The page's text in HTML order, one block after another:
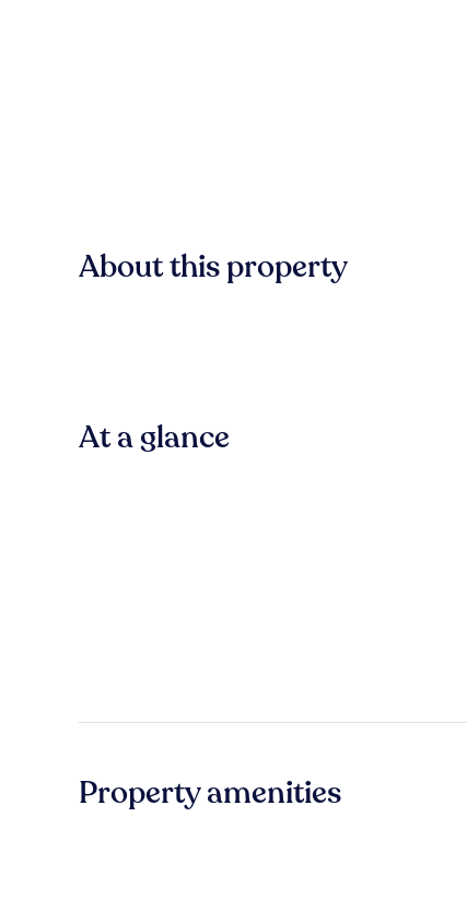
About this property
At a glance
Property amenities